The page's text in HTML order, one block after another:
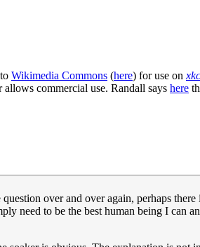
Wikimedia Commons (here) for use on
allows commercial use. Randall says here
over and over again, perhaps
need to be the best human being I can